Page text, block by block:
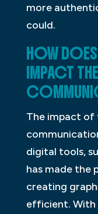
more
could.
HOW
IMPACT
The impact of
digital tools,
has made the
creating
efficient. With